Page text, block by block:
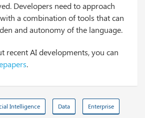
Developers need to approach
a combination of tools that can
and autonomy of the language.
recent AI developments, you can
.
Intelligence Data Enterprise